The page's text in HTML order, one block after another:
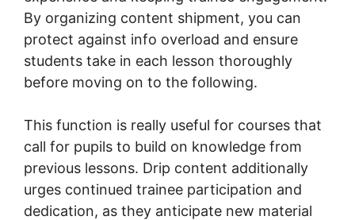
By organizing content shipment, you can
protect against info overload and ensure
students take in each lesson thoroughly
before moving on to the following.
This function is really useful for courses that
call for pupils to build on knowledge from
previous lessons. Drip content additionally
urges continued trainee participation and
dedication, as they anticipate new material